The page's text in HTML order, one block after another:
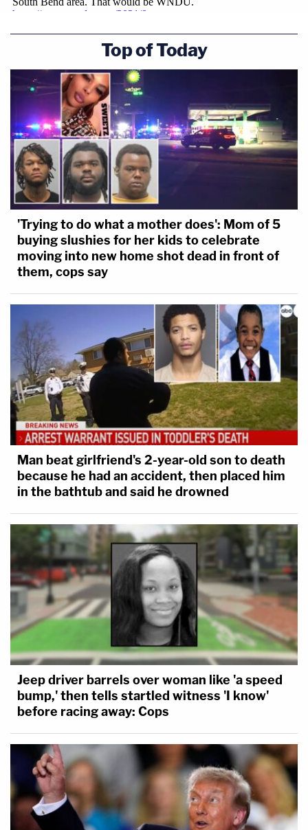
Top of Today
'Trying to do what a mother does': Mom of 5
buying slushies for her kids to celebrate
moving into new home shot dead in front of
them, cops say
Man beat girlfriend's 2-year-old son to death
because he had an accident, then placed him
in the bathtub and said he drowned
Jeep driver barrels over woman like 'a speed
bump,' then tells startled witness 'I know'
before racing away: Cops